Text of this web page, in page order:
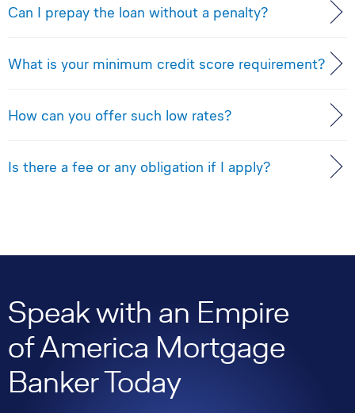
Can I prepay the loan without a penalty?
What is your minimum credit score requirement?
How can you offer such low rates?
Is there a fee or any obligation if I apply?
Speak with an Empire
of America Mortgage
Banker Today